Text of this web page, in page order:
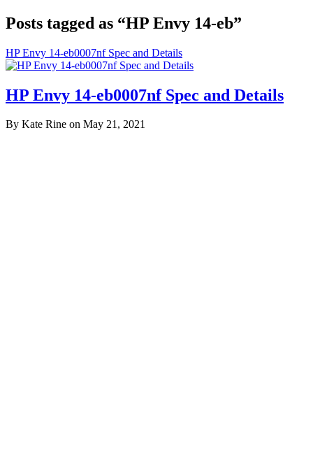
Posts tagged as “HP Envy 14-eb”
HP Envy 14-eb0007nf Spec and Details
HP Envy 14-eb0007nf Spec and Details
By Kate Rine on May 21, 2021